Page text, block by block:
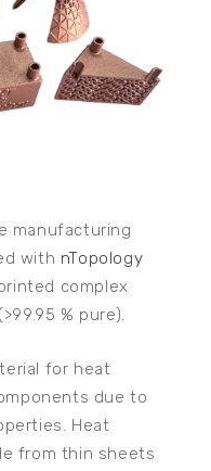
manufacturing
with nTopology
complex
% pure).
for heat
due to
Heat
from thin sheets